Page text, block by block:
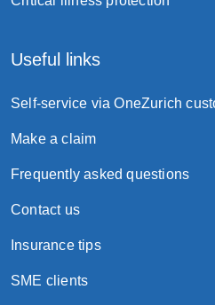
Useful links
Self-service via OneZurich
Make a claim
Frequently asked questions
Contact us
Insurance tips
SME clients